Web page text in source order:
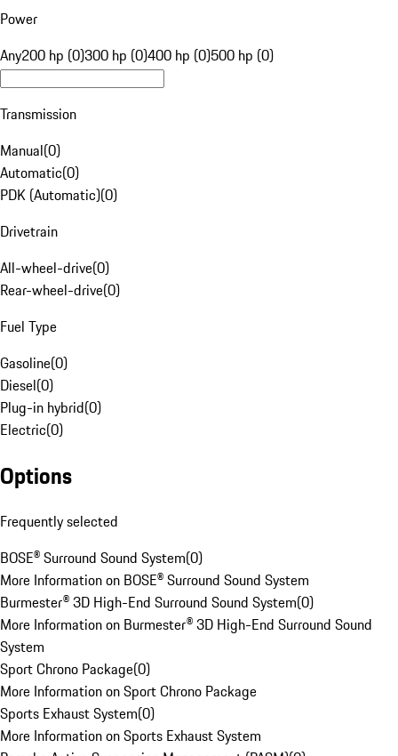
Power
Any200 hp (0)300 hp (0)400 hp (0)500 hp (0)
Transmission
Manual(0)
Automatic(0)
PDK (Automatic)(0)
Drivetrain
All-wheel-drive(0)
Rear-wheel-drive(0)
Fuel Type
Gasoline(0)
Diesel(0)
Plug-in hybrid(0)
Electric(0)
Options
Frequently selected
BOSE® Surround Sound System(0)
More Information on BOSE® Surround Sound System
Burmester® 3D High-End Surround Sound System(0)
More Information on Burmester® 3D High-End Surround Sound
System
Sport Chrono Package(0)
More Information on Sport Chrono Package
Sports Exhaust System(0)
More Information on Sports Exhaust System